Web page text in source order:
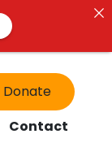
Donate
Contact